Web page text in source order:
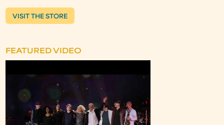
VISIT THE STORE
FEATURED VIDEO